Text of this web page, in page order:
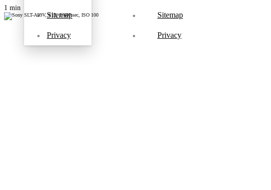
Sitemap
Privacy
Sitemap
Privacy
1 min